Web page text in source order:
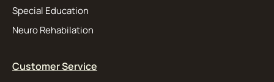
Special Education
Neuro Rehabilation
Customer Service